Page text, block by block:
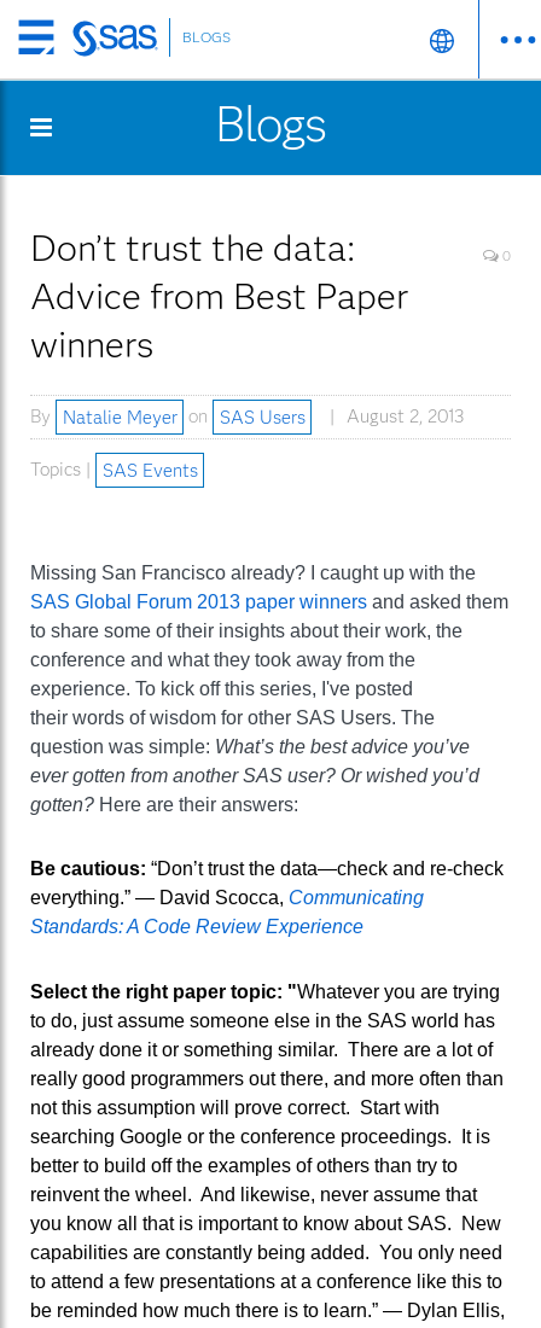
Skip
to
content
BLOGS
Blogs
Don’t trust the data:
Advice from Best Paper
winners
0
By Natalie Meyer on SAS Users August 2, 2013
Topics | SAS Events
Missing San Francisco already? I caught up with the
SAS Global Forum 2013 paper winners and asked them
to share some of their insights about their work, the
conference and what they took away from the
experience. To kick off this series, I've posted
their words of wisdom for other SAS Users. The
question was simple: What’s the best advice you’ve
ever gotten from another SAS user? Or wished you’d
gotten? Here are their answers:
Be cautious: “Don’t trust the data—check and re-check
everything.” — David Scocca, Communicating
Standards: A Code Review Experience
Select the right paper topic: "Whatever you are trying
to do, just assume someone else in the SAS world has
already done it or something similar. There are a lot of
really good programmers out there, and more often than
not this assumption will prove correct. Start with
searching Google or the conference proceedings. It is
better to build off the examples of others than try to
reinvent the wheel. And likewise, never assume that
you know all that is important to know about SAS. New
capabilities are constantly being added. You only need
to attend a few presentations at a conference like this to
be reminded how much there is to learn.” — Dylan Ellis,